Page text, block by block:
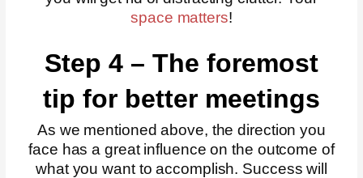
space matters!
Step 4 – The foremost
tip for better meetings
As we mentioned above, the direction you
face has a great influence on the outcome of
what you want to accomplish. Success will